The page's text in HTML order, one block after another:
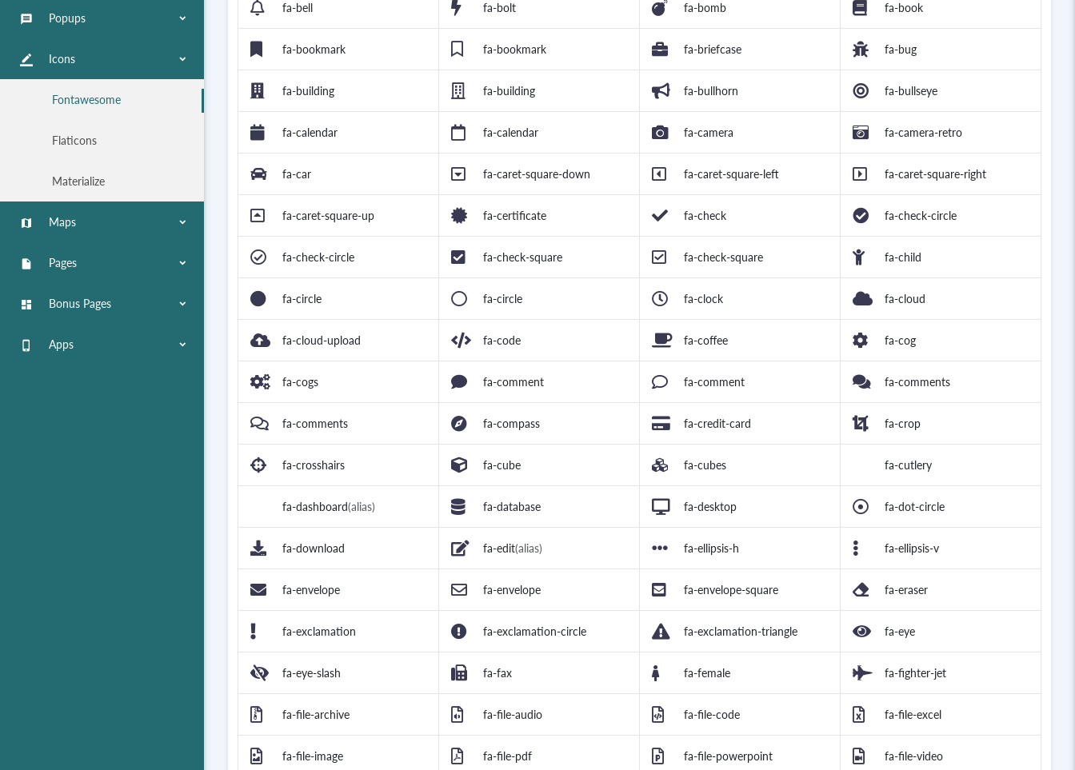
message Popups
border_color Icons
Fontawesome
Flaticons
Materialize
map Maps
insert_drive_file Pages
dashboard Bonus Pages
phone_iphone Apps
fa-bell fa-bolt fa-bomb fa-book
fa-bookmark fa-bookmark fa-briefcase fa-bug
fa-building fa-building fa-bullhorn fa-bullseye
fa-calendar fa-calendar fa-camera fa-camera-retro
fa-car fa-caret-square-down fa-caret-square-left fa-caret-square-right
fa-caret-square-up fa-certificate fa-check fa-check-circle
fa-check-circle fa-check-square fa-check-square fa-child
fa-circle fa-circle fa-clock fa-cloud
fa-cloud-upload fa-code fa-coffee fa-cog
fa-cogs fa-comment fa-comment fa-comments
fa-comments fa-compass fa-credit-card fa-crop
fa-crosshairs fa-cube fa-cubes fa-cutlery
fa-dashboard(alias) fa-database fa-desktop fa-dot-circle
fa-download fa-edit(alias) fa-ellipsis-h fa-ellipsis-v
fa-envelope fa-envelope fa-envelope-square fa-eraser
fa-exclamation fa-exclamation-circle fa-exclamation-triangle fa-eye
fa-eye-slash fa-fax fa-female fa-fighter-jet
fa-file-archive fa-file-audio fa-file-code fa-file-excel
fa-file-image fa-file-pdf fa-file-powerpoint fa-file-video